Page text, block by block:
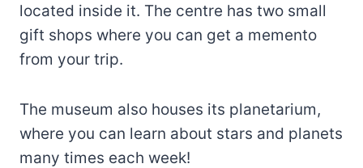
located inside it. The centre has two small
gift shops where you can get a memento
from your trip.
The museum also houses its planetarium,
where you can learn about stars and planets
many times each week!